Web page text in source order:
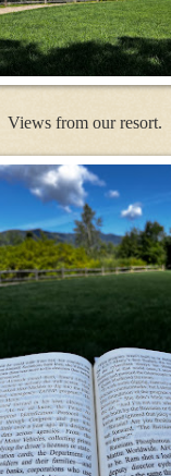
Views from our resort.